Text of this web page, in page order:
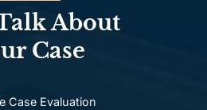
About
Case
Case Evaluation